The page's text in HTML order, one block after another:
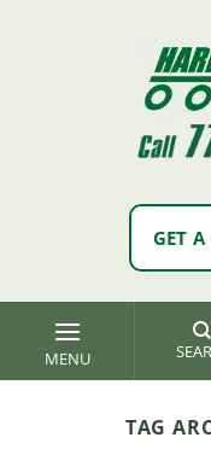
GET
TAG